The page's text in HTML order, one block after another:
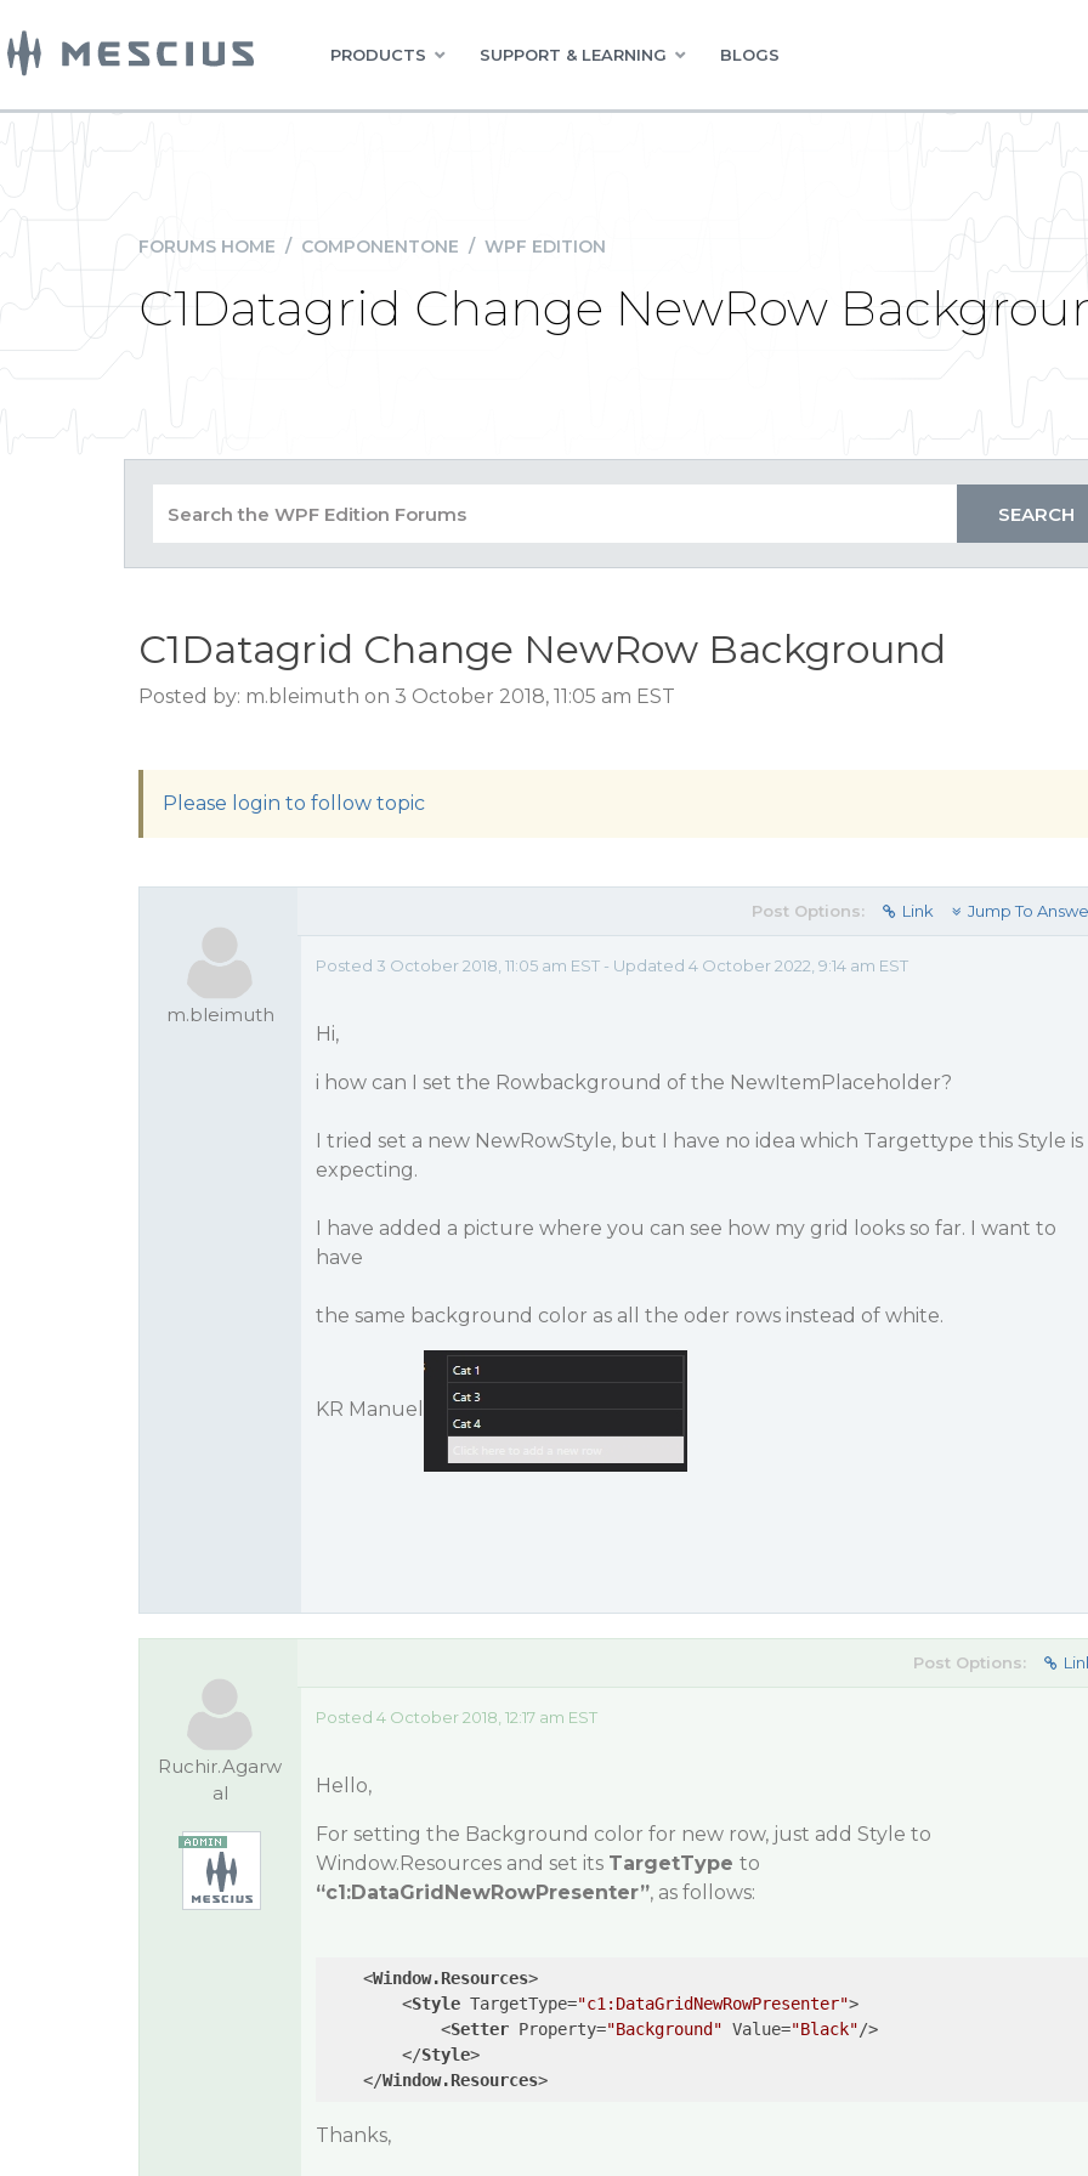
PRODUCTS SUPPORT & LEARNING BLOGS
FORUMS HOME / COMPONENTONE / WPF EDITION
C1Datagrid Change NewRow
C1Datagrid Change NewRow Background
Posted by: m.bleimuth on 3 October 2018, 11:05 am EST
Please login to follow topic
m.bleimuth
Post Options: Link Jump To
Posted 3 October 2018, 11:05 am EST - Updated 4 October 2022, 9:14 am EST
Hi,
i how can I set the Rowbackground of the NewItemPlaceholder?
I tried set a new NewRowStyle, but I have no idea which Targettype this Style is
expecting.
I have added a picture where you can see how my grid looks so far. I want to
have
the same background color as all the oder rows instead of white.
KR Manuel
Ruchir.Agarw
al
Post Options:
Posted 4 October 2018, 12:17 am EST
Hello,
For setting the Background color for new row, just add Style to
Window.Resourcesand set its TargetType to
“c1:DataGridNewRowPresenter”, as follows:
<Window.Resources>
<Style TargetType="c1:DataGridNewRowPresenter">
<Setter Property="Background" Value="Black"/>
</Style>
</Window.Resources>
Thanks,